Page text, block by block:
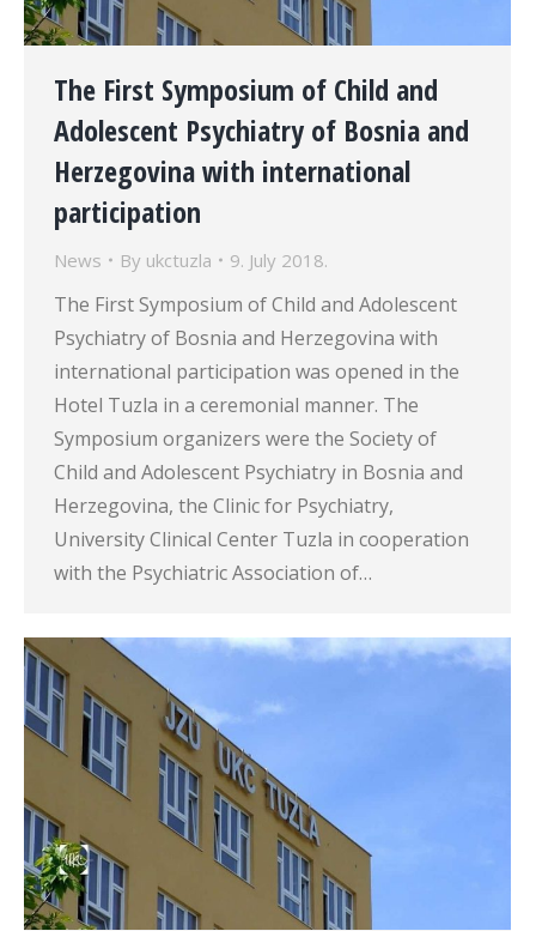
The First Symposium of Child and
Adolescent Psychiatry of Bosnia and
Herzegovina with international
participation
News By ukctuzla 9. July 2018.
The First Symposium of Child and Adolescent
Psychiatry of Bosnia and Herzegovina with
international participation was opened in the
Hotel Tuzla in a ceremonial manner. The
Symposium organizers were the Society of
Child and Adolescent Psychiatry in Bosnia and
Herzegovina, the Clinic for Psychiatry,
University Clinical Center Tuzla in cooperation
with the Psychiatric Association of…